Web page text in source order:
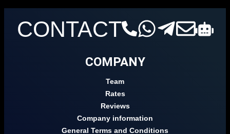
CONTACT
COMPANY
Team
Rates
Reviews
Company information
General Terms and Conditions